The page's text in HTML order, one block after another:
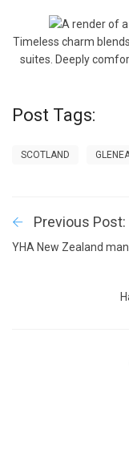
Timeless charm
suites. Deeply
Post Tags:
SCOTLAND
Previous Post:
YHA New Zealand